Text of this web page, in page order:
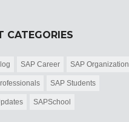
CATEGORIES
SAP Career SAP Organization
SAP Students
SAPSchool